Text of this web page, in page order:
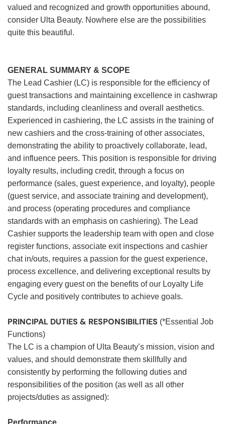
valued and recognized and growth opportunities abound,
consider Ulta Beauty. Nowhere else are the possibilities
quite this beautiful.
GENERAL SUMMARY & SCOPE
The Lead Cashier (LC) is responsible for the efficiency of
guest transactions and maintaining excellence in cashwrap
standards, including cleanliness and overall aesthetics.
Experienced in cashiering, the LC assists in the training of
new cashiers and the cross-training of other associates,
demonstrating the ability to proactively collaborate, lead,
and influence peers. This position is responsible for driving
loyalty results, including credit, through a focus on
performance (sales, guest experience, and loyalty), people
(guest service, and associate training and development),
and process (operating procedures and compliance
standards with an emphasis on cashiering). The Lead
Cashier supports the leadership team with open and close
register functions, associate exit inspections and cashier
chat in/outs, requires a passion for the guest experience,
process excellence, and delivering exceptional results by
engaging every guest on the benefits of our Loyalty Life
Cycle and positively contributes to achieve goals.
PRINCIPAL DUTIES & RESPONSIBILITIES (*Essential Job
Functions)
The LC is a champion of Ulta Beauty’s mission, vision and
values, and should demonstrate them skillfully and
consistently by performing the following duties and
responsibilities of the position (as well as all other
projects/duties as assigned):